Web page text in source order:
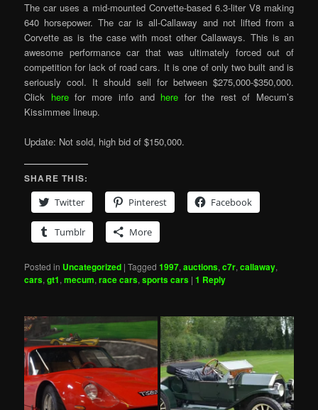
The car uses a mid-mounted Corvette-based 6.3-liter V8 making
640 horsepower. The car is all-Callaway and not lifted from a
Corvette as is the case with most other Callaways. This is an
awesome performance car that was ultimately forced out of
competition for lack of road cars. It is one of only two built and is
seriously cool. It should sell for between $275,000-$350,000.
Click herefor more info and here for the rest of Mecum’s
Kissimmee lineup.
Update: Not sold, high bid of $150,000.
SHARE THIS:
Twitter
Pinterest Facebook
Tumblr More
Posted in Uncategorized |Tagged 1997,auctions,c7r,callaway,
cars,gt1,mecum,race cars,sports cars |1 Reply